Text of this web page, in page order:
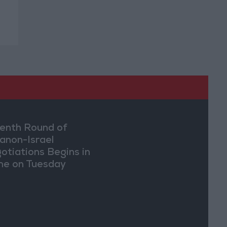
Round of
Israel
Begins in
on Tuesday